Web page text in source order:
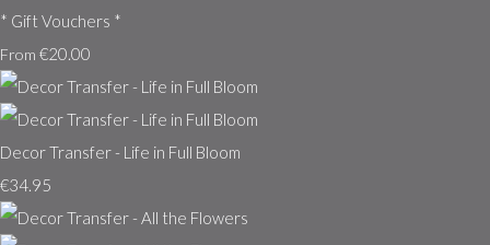
* Gift Vouchers *
From €20.00
Decor Transfer - Life in Full Bloom
€34.95